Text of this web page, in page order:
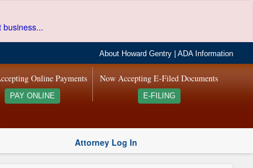
business...
About Howard Gentry |ADA Information
Now Accepting E-Filed Documents
E-FILING
Online Payments
PAY ONLINE
Attorney Log In